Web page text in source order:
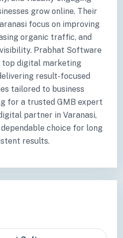
grow online. Their
focus on improving
organic traffic, and
Prabhat Software
top digital marketing
result-focused
tailored to business
for a trusted GMB expert
partner in Varanasi,
choice for long
results.